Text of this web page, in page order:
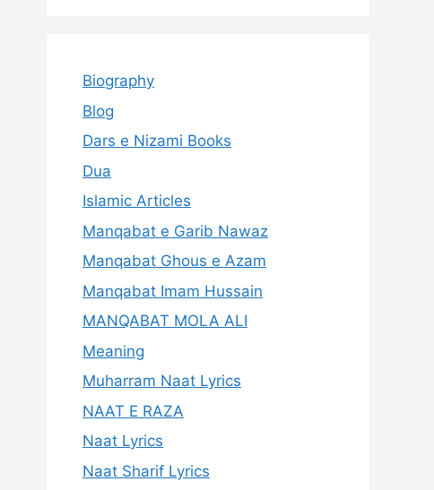
Biography
Blog
Dars e Nizami Books
Dua
Islamic Articles
Manqabat e Garib Nawaz
Manqabat Ghous e Azam
Manqabat Imam Hussain
MANQABAT MOLA ALI
Meaning
Muharram Naat Lyrics
NAAT E RAZA
Naat Lyrics
Naat Sharif Lyrics